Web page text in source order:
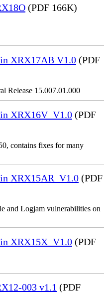
(PDF 166K)
XRX17AB V1.0 (PDF
Release 15.007.01.000
XRX16V_V1.0 (PDF
contains fixes for many
XRX15AR_V1.0 (PDF
and Logjam vulnerabilities on
XRX15X_V1.0 (PDF
003 v1.1 (PDF